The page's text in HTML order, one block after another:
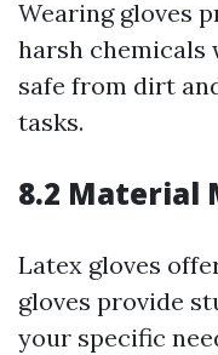
Wearing gloves
harsh chemicals
safe from dirt
tasks.
8.2 Material
Latex gloves
gloves provide
your specific